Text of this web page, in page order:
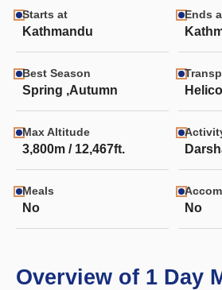
Starts at
Kathmandu
Ends
Best Season
Spring ,Autumn
Max Altitude
3,800m / 12,467ft.
Meals
No No
Overview of 1 Day